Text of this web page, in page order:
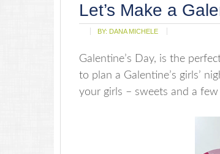
Let’s Make a
BY: DANA MICHELE
Galentine’s Day, is the
to plan a Galentine’s girls’
your girls – sweets and a